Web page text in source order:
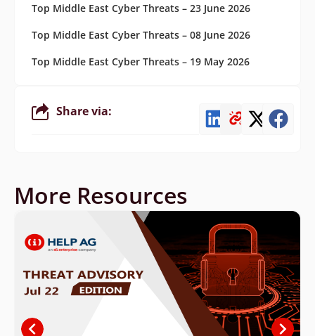
Top Middle East Cyber Threats – 23 June 2026
Top Middle East Cyber Threats – 08 June 2026
Top Middle East Cyber Threats – 19 May 2026
Share via:
More Resources